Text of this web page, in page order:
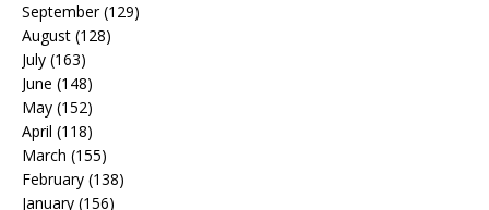
September(129)
August (128)
July (163)
June (148)
May (152)
April (118)
March (155)
February (138)
January (156)